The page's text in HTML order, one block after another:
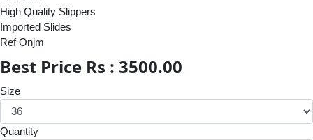
High Quality Slippers
Imported Slides
Ref Onjm
Best Price Rs : 3500.00
Size
Quantity